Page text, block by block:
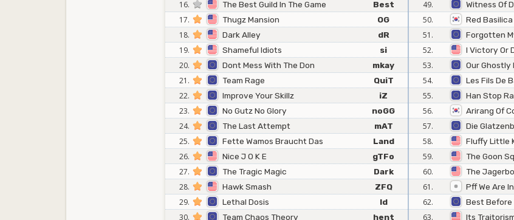
16. The Best Guild In The Game Best
17. Thugz Mansion OG
18. Dark Alley dR
19. Shameful Idiots si
20. Dont Mess With The Don mkay
21. Team Rage QuiT
22. Improve Your Skillz iZ
23. No Gutz No Glory noGG
24. The Last Attempt mAT
25. Fette Wamos Braucht Das Land
26. Nice J O K E gTFo
27. The Tragic Magic Dark
28. Hawk Smash ZFQ
29. Lethal Dosis Id
30. Team Chaos Theory hent
49. Witness Of
50. Red Basilica
51. Forgotten
52. I Victory Or
53. Our Ghostly
54. Les Fils De
55. Han Stop
56. Arirang Of
57. Die
58. Fluffy Little
59. The Goon
60. The
61. Pff We Are In
62. Best Before
63. Its